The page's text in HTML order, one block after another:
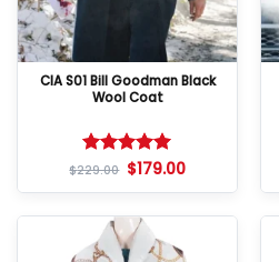
CIA S01 Bill Goodman Black
Wool Coat
Rated5
$229.00 $179.00